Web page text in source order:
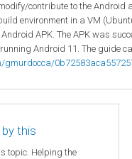
contribute to the Android
environment in a VM
APK. The APK was
Android 11. The guide
by this
topic. Helping the